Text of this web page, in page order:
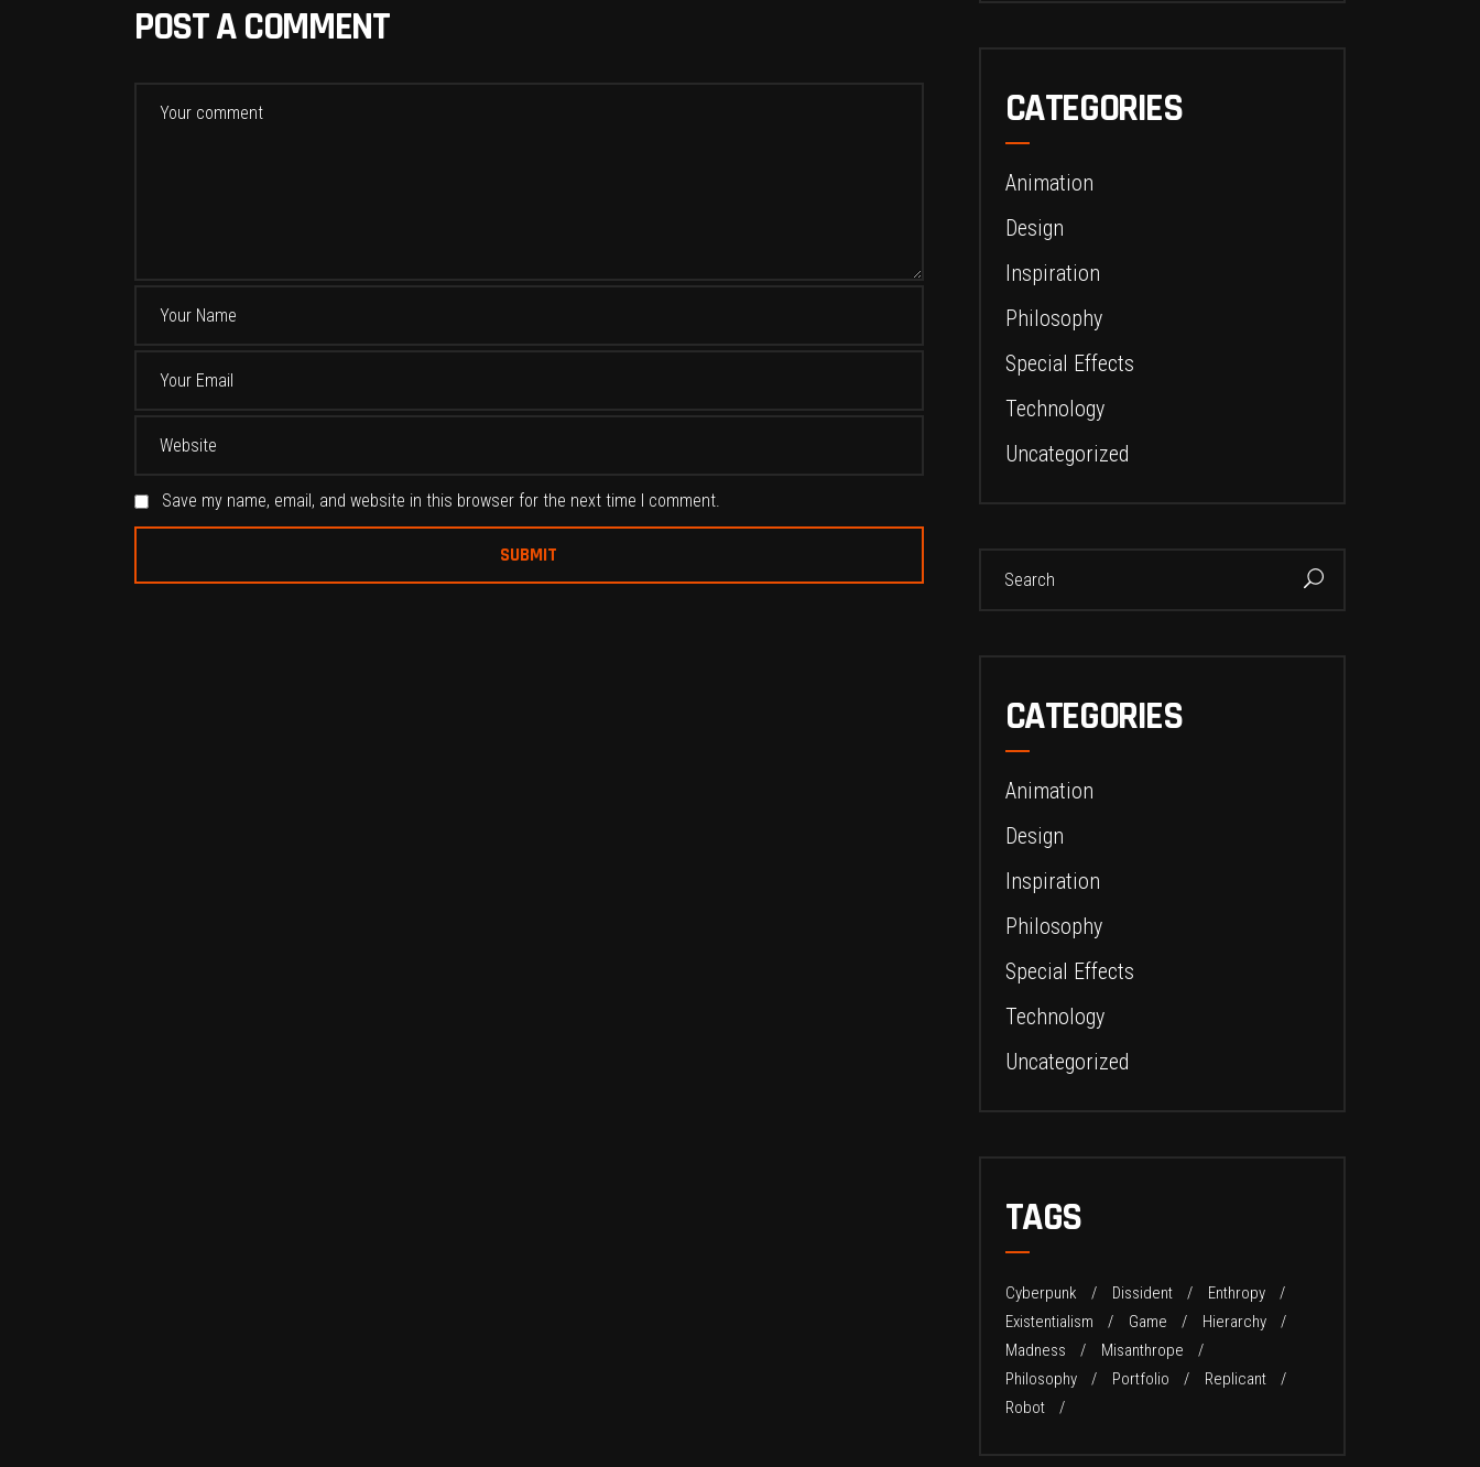
POST A COMMENT
Save my name, email, and website in this browser for the next time I comment.
CATEGORIES
Animation
Design
Inspiration
Philosophy
Special Effects
Technology
Uncategorized
CATEGORIES
Animation
Design
Inspiration
Philosophy
Special Effects
Technology
Uncategorized
TAGS
Cyberpunk Dissident
Enthropy
Existentialism
Game
Hierarchy
Madness
Misanthrope
Philosophy
Portfolio
Replicant
Robot